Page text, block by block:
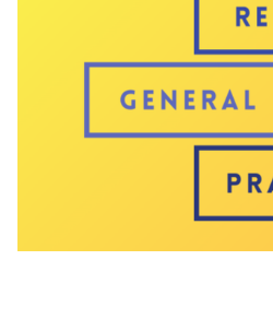
We visited eight different
leaving them with the tools
of the profession.
This led to grassroots
organised march in the
the profession and save